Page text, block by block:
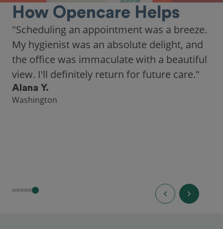
How Opencare Helps
"Scheduling an appointment was a breeze.
My hygienist was an absolute delight, and
the office was immaculate with a beautiful
view. I'll definitely return for future care."
Alana Y.
Washington